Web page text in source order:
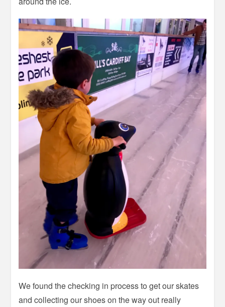
We found the checking in process to get our skates
and collecting our shoes on the way out really